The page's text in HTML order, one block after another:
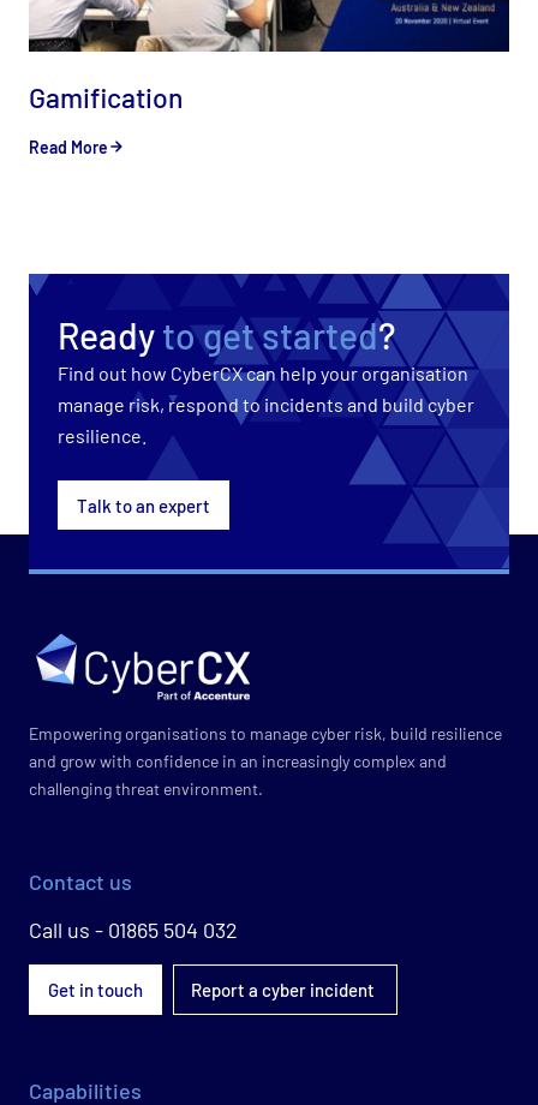
Gamification
Read More
Readyto get started?
Find out how CyberCX can help your organisation
manage risk, respond to incidents and build cyber
resilience.
Talk to an expert
Empowering organisations to manage cyber risk, build resilience
and grow with confidence in an increasingly complex and
challenging threat environment.
Contact us
Call us - 01865 504 032
Get in touch Report a cyber incident
Capabilities